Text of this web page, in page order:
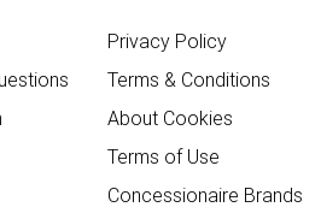
Privacy Policy
Terms & Conditions
About Cookies
Terms of Use
Concessionaire Brands